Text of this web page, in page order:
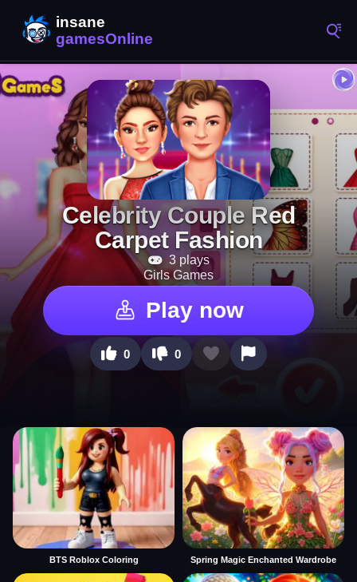
Celebrity Couple Red
Carpet Fashion
3 plays
Girls Games
Play now
0 0
BTS Roblox Coloring Spring Magic Enchanted Wardrobe